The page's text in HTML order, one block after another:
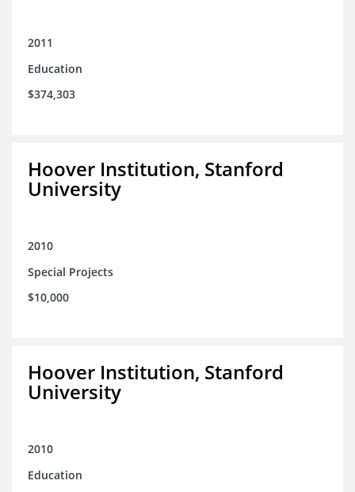
2011
Education
$374,303
Hoover Institution, Stanford
University
2010
Special Projects
$10,000
Hoover Institution, Stanford
University
2010
Education